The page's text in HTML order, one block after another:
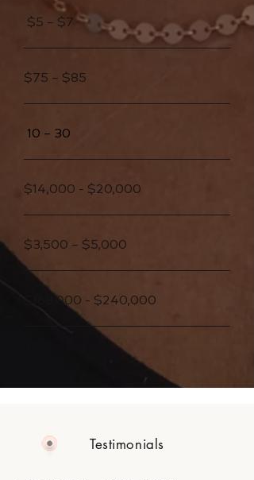
$5 – $7
$75 – $85
10 – 30
$14,000 - $20,000
$3,500 – $5,000
$168,000 - $240,000
Testimonials